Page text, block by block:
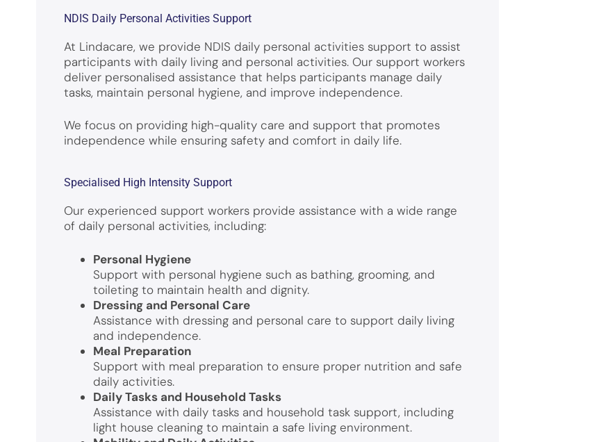
NDIS Daily Personal Activities Support
At Lindacare, we provide NDIS daily personal activities support to assist
participants with daily living and personal activities. Our support workers
deliver personalised assistance that helps participants manage daily
tasks, maintain personal hygiene, and improve independence.
We focus on providing high-quality care and support that promotes
independence while ensuring safety and comfort in daily life.
Specialised High Intensity Support
Our experienced support workers provide assistance with a wide range
of daily personal activities, including:
Personal Hygiene
Support with personal hygiene such as bathing, grooming, and
toileting to maintain health and dignity.
Dressing and Personal Care
Assistance with dressing and personal care to support daily living
and independence.
Meal Preparation
Support with meal preparation to ensure proper nutrition and safe
daily activities.
Daily Tasks and Household Tasks
Assistance with daily tasks and household task support, including
light house cleaning to maintain a safe living environment.